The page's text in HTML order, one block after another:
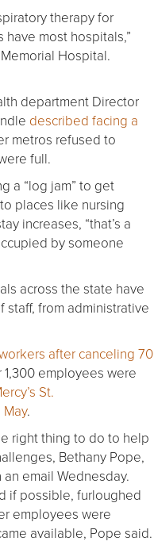
therapy for
have most hospitals,”
Hospital.
department Director
described facing a
metros refused to
full.
a “log jam” to get
places like nursing
increases, “that’s a
by someone
across the state have
from administrative
after canceling 70
employees were
St.
.
right thing to do to help
Bethany Pope,
email Wednesday.
if possible, furloughed
employees were
available, Pope said.